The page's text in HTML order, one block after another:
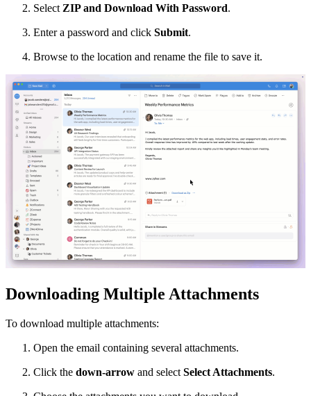
Select ZIP and Download With Password.
Enter a password and click Submit.
Browse to the location and rename the file to save it.
Downloading Multiple Attachments
To download multiple attachments:
Open the email containing several attachments.
Click the down-arrow and select Select Attachments.